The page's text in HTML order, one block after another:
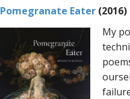
Pomegranate Eater (2016)
My